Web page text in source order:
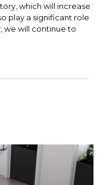
which will increase
play a significant role
we will continue to